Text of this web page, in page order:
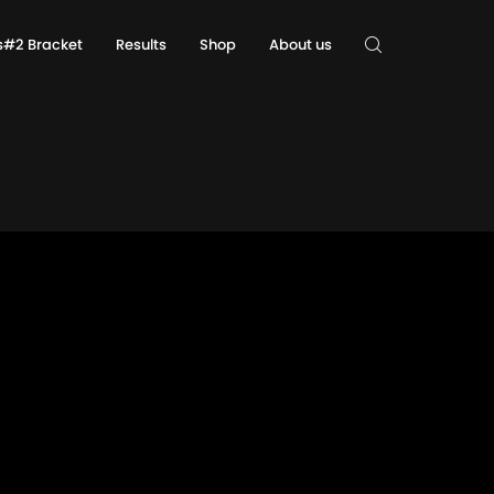
Bracket Results Shop About us